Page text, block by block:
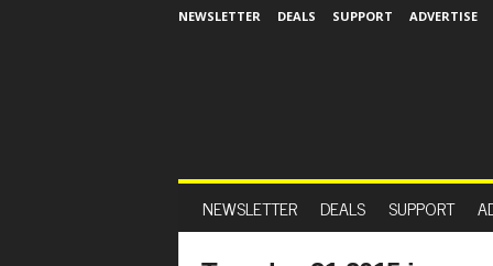
NEWSLETTER DEALS SUPPORT ADVERTISE
NEWSLETTER DEALS SUPPORT